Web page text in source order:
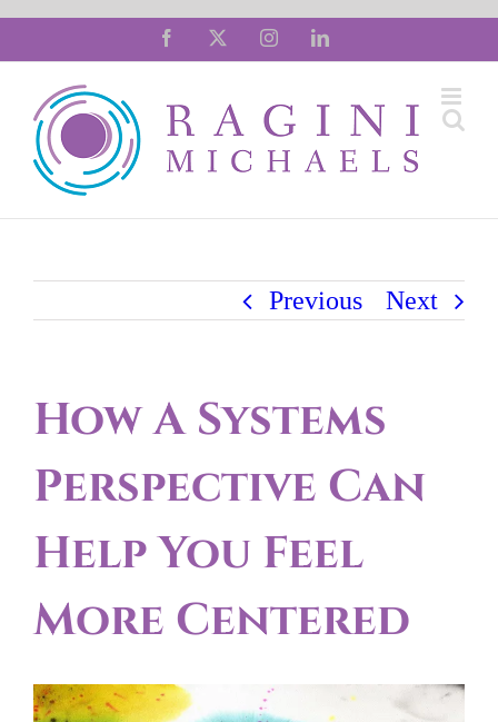
content
Facebook InstagramLinkedIn
Previous Next
How A Systems
Perspective Can
Help You Feel
More Centered
View